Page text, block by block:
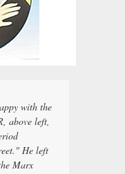
with the
above left,
He left
Marx